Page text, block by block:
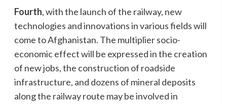
Fourth, with the launch of the railway, new
technologies and innovations in various fields will
come to Afghanistan. The multiplier socio-
economic effect will be expressed in the creation
of new jobs, the construction of roadside
infrastructure, and dozens of mineral deposits
along the railway route may be involved in